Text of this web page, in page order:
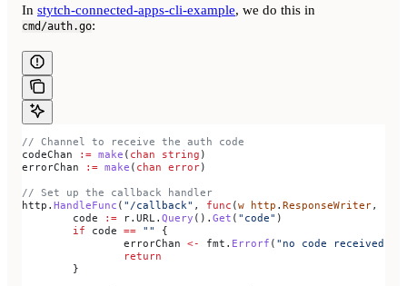
In stytch-connected-apps-cli-example, we do this in
cmd/auth.go:
// Channel to receive the auth code
codeChan := make ( chan string )
errorChan := make ( chan error)
// Set up the callback handler
http . HandleFunc ( "/callback" , func (w http . ResponseWriter,
	code
:= r. URL. Query (). Get ( "code" )
	if
code == ""
{
		errorChan
<- fmt . Errorf ( "no code received
		return
	}